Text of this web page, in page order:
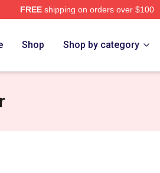
FREEshipping on orders over $100
Shop Shop by category